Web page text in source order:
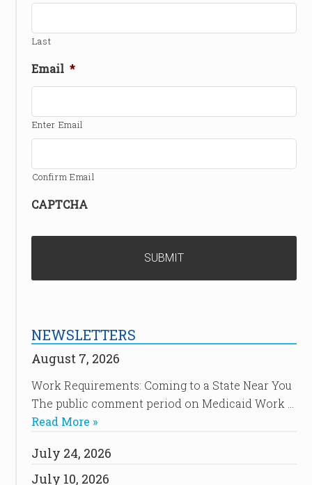
Last
Email *
Enter Email
Confirm Email
CAPTCHA
NEWSLETTERS
August 7, 2026
Work Requirements: Coming to a State Near You
The public comment period on Medicaid Work …
Read More »
July 24, 2026
July 10, 2026